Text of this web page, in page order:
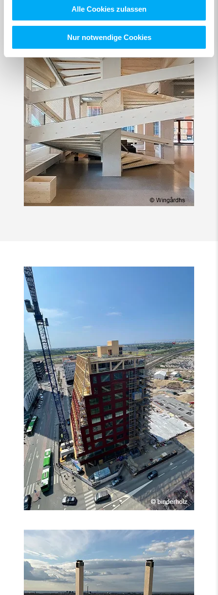
Alle Cookies zulassen
Nur notwendige Cookies